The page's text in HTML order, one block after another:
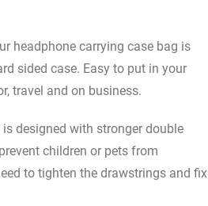
headphone carrying case bag is
sided case. Easy to put in your
travel and on business.
is designed with stronger double
children or pets from
to tighten the drawstrings and fix